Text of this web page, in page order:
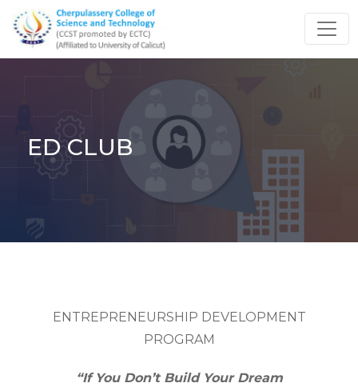
ED CLUB
ENTREPRENEURSHIP DEVELOPMENT
PROGRAM
“If You Don’t Build Your Dream